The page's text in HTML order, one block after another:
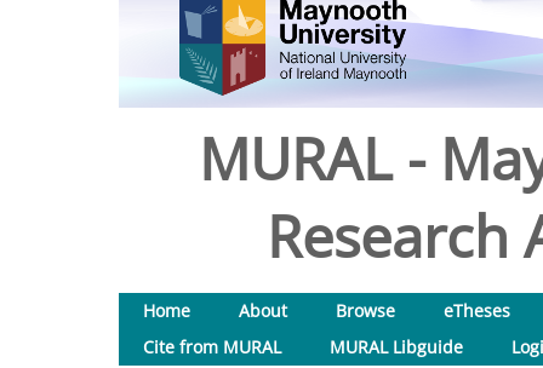
MURAL -
Research
Home About Browse
eTheses
Cite from MURAL
MURAL Libguide